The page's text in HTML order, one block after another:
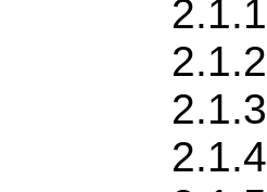
2.1.1
2.1.2
2.1.3
2.1.4